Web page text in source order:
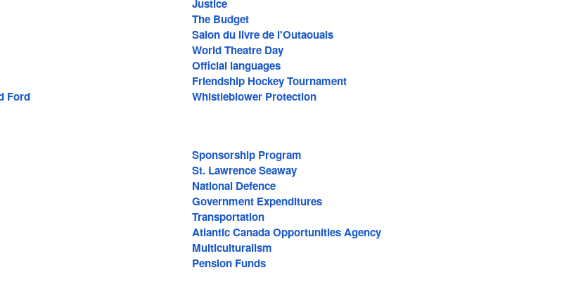
Justice
The Budget
Salon du livre de l'Outaouais
World Theatre Day
Official languages
Friendship Hockey Tournament
Ford
Whistleblower Protection
Sponsorship Program
St. Lawrence Seaway
National Defence
Government Expenditures
Transportation
Atlantic Canada Opportunities Agency
Multiculturalism
Pension Funds